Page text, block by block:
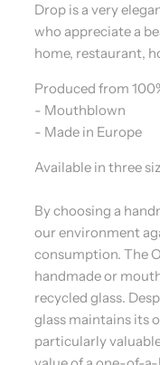
Drop is a very
who appreciate a
home, restaurant,
Produced from
- Mouthblown
- Made in Europe
Available in three
By choosing a
our environment
consumption. The
handmade or
recycled glass.
glass maintains its
particularly